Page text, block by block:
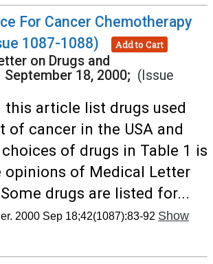
For Cancer Chemotherapy
1087-1088)
Add to Cart
on Drugs and
September 18, 2000; (Issue
this article list drugs used
of cancer in the USA and
choices of drugs in Table 1 is
opinions of Medical Letter
drugs are listed for...
2000 Sep 18;42(1087):83-92 Show